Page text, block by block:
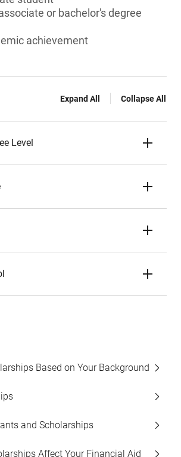
or bachelor's degree
achievement
Expand All Collapse All
Level
Based on Your Background
and Scholarships
Affect Your Financial Aid